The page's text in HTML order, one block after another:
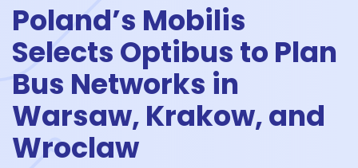
Poland’s Mobilis
Selects Optibus to Plan
Bus Networks in
Warsaw, Krakow, and
Wroclaw